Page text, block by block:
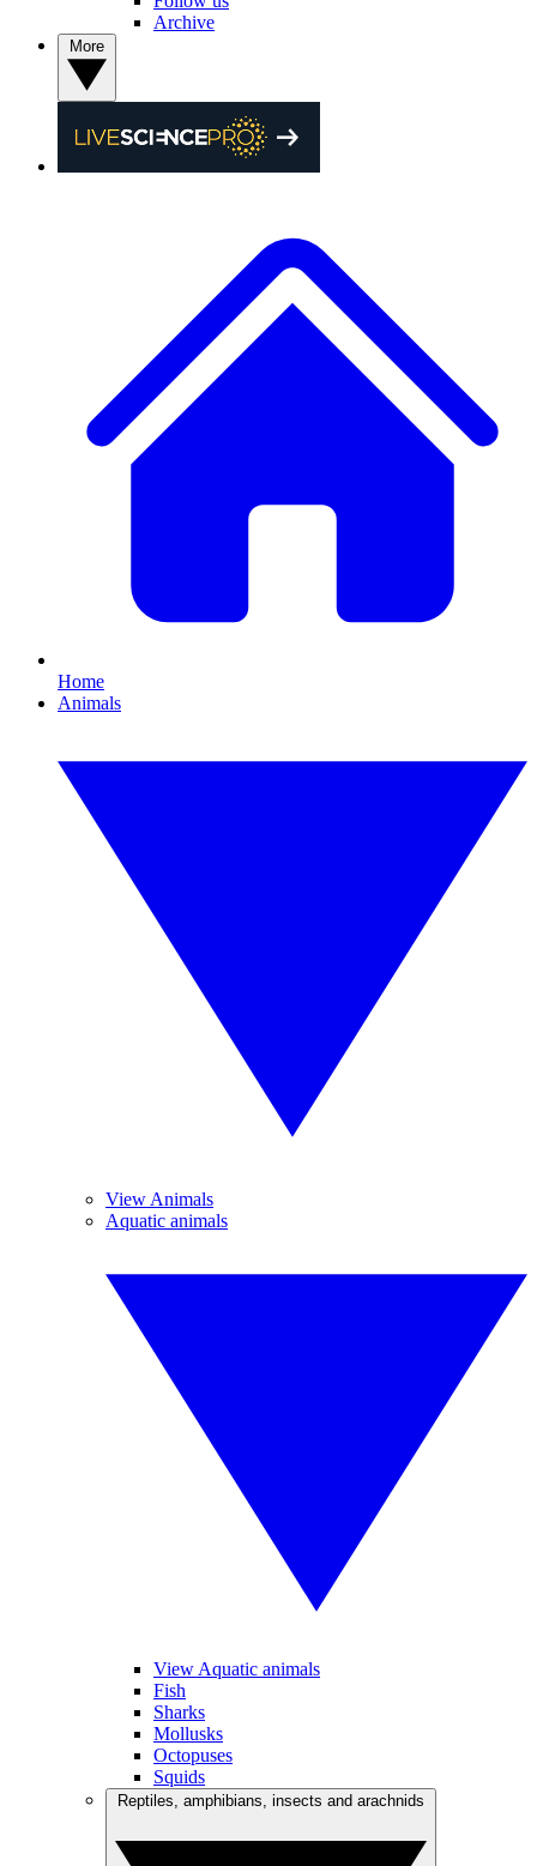
Archive
Home
Animals
View Animals
Aquatic animals
View Aquatic animals
Fish
Sharks
Mollusks
Octopuses
Squids